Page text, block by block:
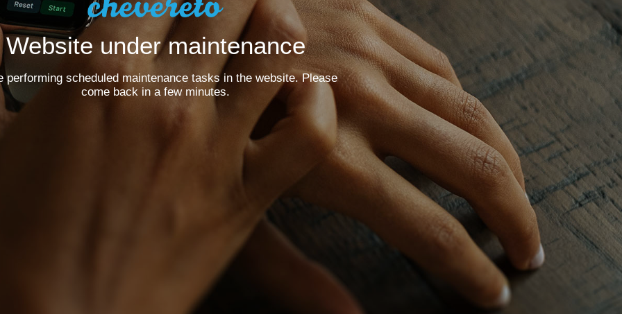
Website under maintenance
performing scheduled maintenance tasks in the website. Please
come back in a few minutes.